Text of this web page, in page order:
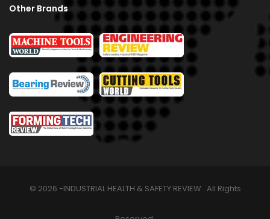
Other Brands
© 2026 -INDUSTRIAL HEALTH & SAFETY REVIEW . All Rights